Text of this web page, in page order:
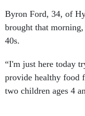
Byron Ford, 34, of
brought that
40s.
“I'm just here today
provide healthy food
two children ages 4